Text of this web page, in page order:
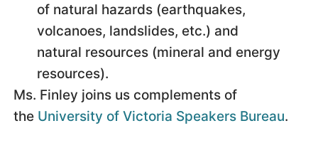
of natural hazards (earthquakes,
volcanoes, landslides, etc.) and
natural resources (mineral and energy
resources).
Ms. Finley joins us complements of
the University of Victoria Speakers Bureau.